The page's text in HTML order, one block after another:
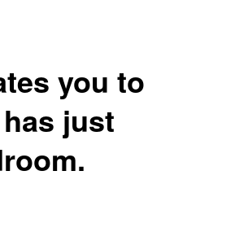
you to
just